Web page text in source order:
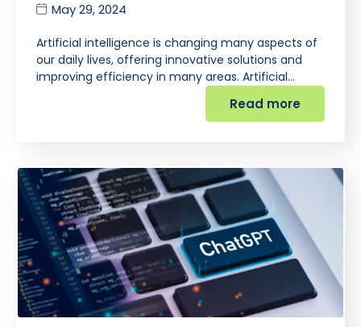
May 29, 2024
Artificial intelligence is changing many aspects of
our daily lives, offering innovative solutions and
improving efficiency in many areas. Artificial…
Read more